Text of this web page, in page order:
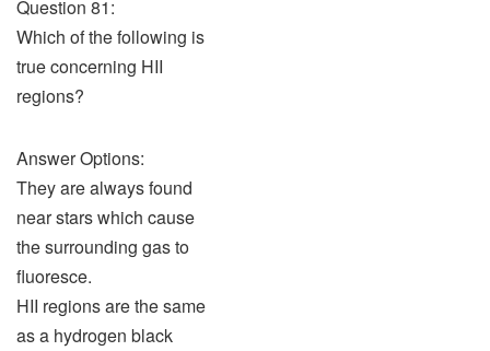
Question 81:
Which of the following is
true concerning HII
regions?
Answer Options:
They are always found
near stars which cause
the surrounding gas to
fluoresce.
HII regions are the same
as a hydrogen black